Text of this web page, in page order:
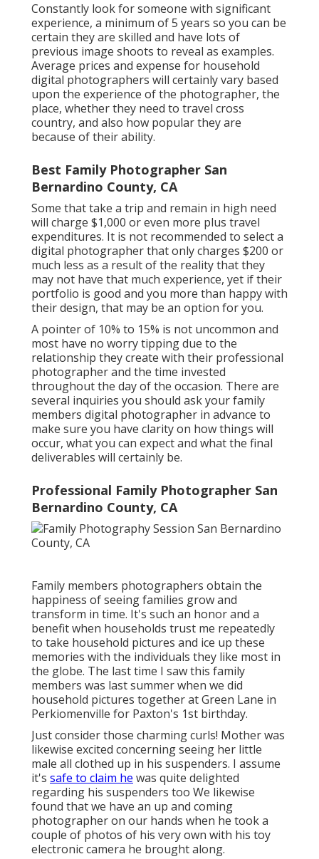
Constantly look for someone with significant
experience, a minimum of 5 years so you can be
certain they are skilled and have lots of
previous image shoots to reveal as examples.
Average prices and expense for household
digital photographers will certainly vary based
upon the experience of the photographer, the
place, whether they need to travel cross
country, and also how popular they are
because of their ability.
Best Family Photographer San
Bernardino County, CA
Some that take a trip and remain in high need
will charge $1,000 or even more plus travel
expenditures. It is not recommended to select a
digital photographer that only charges $200 or
much less as a result of the reality that they
may not have that much experience, yet if their
portfolio is good and you more than happy with
their design, that may be an option for you.
A pointer of 10% to 15% is not uncommon and
most have no worry tipping due to the
relationship they create with their professional
photographer and the time invested
throughout the day of the occasion. There are
several inquiries you should ask your family
members digital photographer in advance to
make sure you have clarity on how things will
occur, what you can expect and what the final
deliverables will certainly be.
Professional Family Photographer San
Bernardino County, CA
Family members photographers obtain the
happiness of seeing families grow and
transform in time. It's such an honor and a
benefit when households trust me repeatedly
to take household pictures and ice up these
memories with the individuals they like most in
the globe. The last time I saw this family
members was last summer when we did
household pictures together at Green Lane in
Perkiomenville for Paxton's 1st birthday.
Just consider those charming curls! Mother was
likewise excited concerning seeing her little
male all clothed up in his suspenders. I assume
it's safe to claim he was quite delighted
regarding his suspenders too We likewise
found that we have an up and coming
photographer on our hands when he took a
couple of photos of his very own with his toy
electronic camera he brought along.